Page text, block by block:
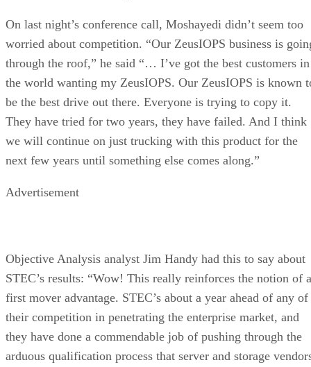
On last night’s conference call, Moshayedi didn’t seem too
worried about competition. “Our ZeusIOPS business is
through the roof,” he said “… I’ve got the best customers in
the world wanting my ZeusIOPS. Our ZeusIOPS is known
be the best drive out there. Everyone is trying to copy it.
They have tried for two years, they have failed. And I think
we will continue on just trucking with this product for the
next few years until something else comes along.”
Advertisement
Objective Analysis analyst Jim Handy had this to say about
STEC’s results: “Wow! This really reinforces the notion of a
first mover advantage. STEC’s about a year ahead of any of
their competition in penetrating the enterprise market, and
they have done a commendable job of pushing through the
arduous qualification process that server and storage